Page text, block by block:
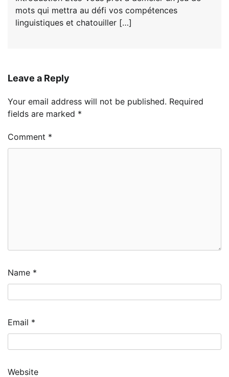
mots qui mettra au défi vos compétences
linguistiques et chatouiller […]
Leave a Reply
Your email address will not be published. Required
fields are marked *
Comment *
Name *
Email *
Website